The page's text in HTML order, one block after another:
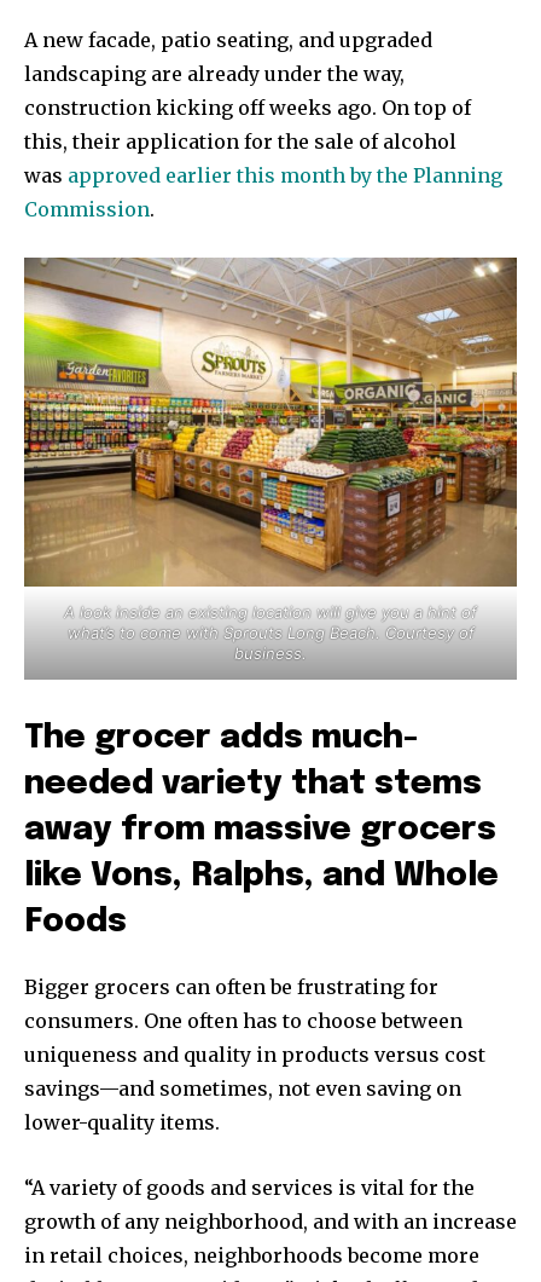
A new facade, patio seating, and upgraded
landscaping are already under the way,
construction kicking off weeks ago. On top of
this, their application for the sale of alcohol
was approved earlier this month by the Planning
Commission.
A look inside an existing location will give you a hint of
what’s to come with Sprouts Long Beach. Courtesy of
business.
The grocer adds much-
needed variety that stems
away from massive grocers
like Vons, Ralphs, and Whole
Foods
Bigger grocers can often be frustrating for
consumers. One often has to choose between
uniqueness and quality in products versus cost
savings—and sometimes, not even saving on
lower-quality items.
“A variety of goods and services is vital for the
growth of any neighborhood, and with an increase
in retail choices, neighborhoods become more